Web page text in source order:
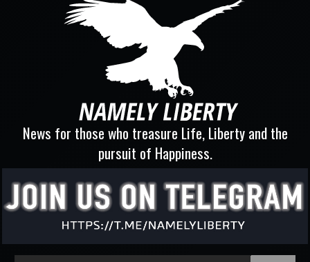
News for those who treasure Life, Liberty and the
pursuit of Happiness.